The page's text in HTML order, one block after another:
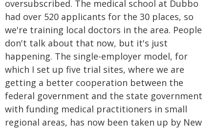
oversubscribed. The medical school at Dubbo
had over 520 applicants for the 30 places, so
we're training local doctors in the area. People
don't talk about that now, but it's just
happening. The single-employer model, for
which I set up five trial sites, where we are
getting a better cooperation between the
federal government and the state government
with funding medical practitioners in small
regional areas, has now been taken up by New